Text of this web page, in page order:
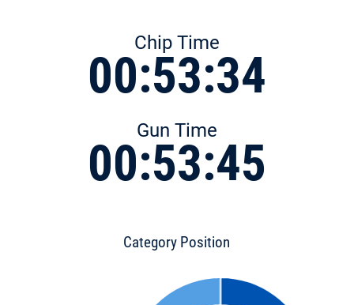
Chip Time
00:53:34
Gun Time
00:53:45
Category Position